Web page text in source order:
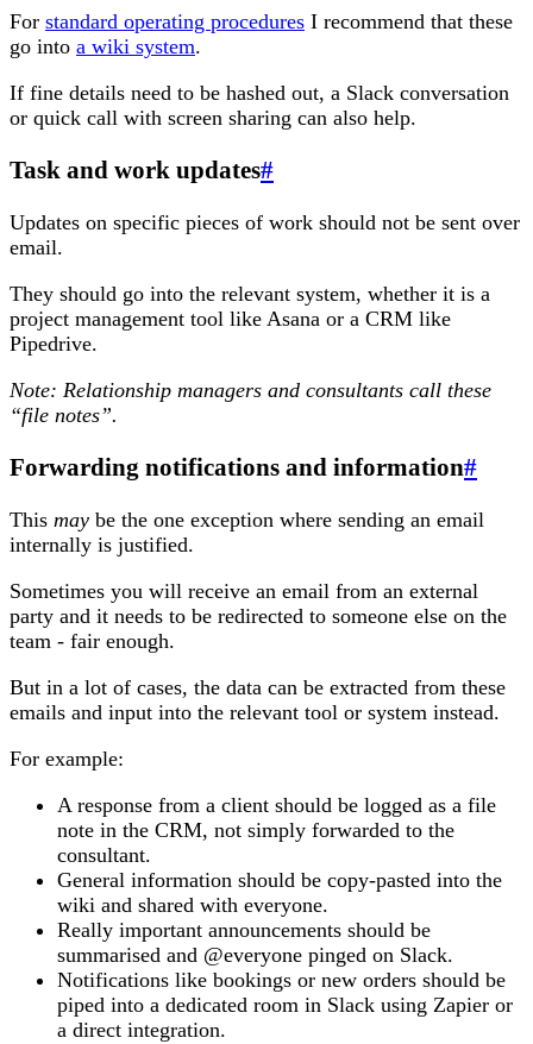
For standard operating procedures I recommend that these
go into a wiki system.
If fine details need to be hashed out, a Slack conversation
or quick call with screen sharing can also help.
Task and work updates#
Updates on specific pieces of work should not be sent over
email.
They should go into the relevant system, whether it is a
project management tool like Asana or a CRM like
Pipedrive.
Note: Relationship managers and consultants call these
“file notes”.
Forwarding notifications and information#
This may be the one exception where sending an email
internally is justified.
Sometimes you will receive an email from an external
party and it needs to be redirected to someone else on the
team - fair enough.
But in a lot of cases, the data can be extracted from these
emails and input into the relevant tool or system instead.
For example:
A response from a client should be logged as a file
note in the CRM, not simply forwarded to the
consultant.
General information should be copy-pasted into the
wiki and shared with everyone.
Really important announcements should be
summarised and @everyone pinged on Slack.
Notifications like bookings or new orders should be
piped into a dedicated room in Slack using Zapier or
a direct integration.